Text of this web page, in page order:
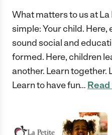
What matters to us at
simple: Your child.
sound social and
formed. Here, children
another. Learn together.
Learn to have fun…